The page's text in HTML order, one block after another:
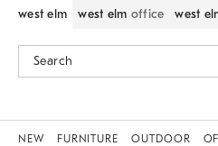
west elm west elm office west
NEW FURNITURE OUTDOOR